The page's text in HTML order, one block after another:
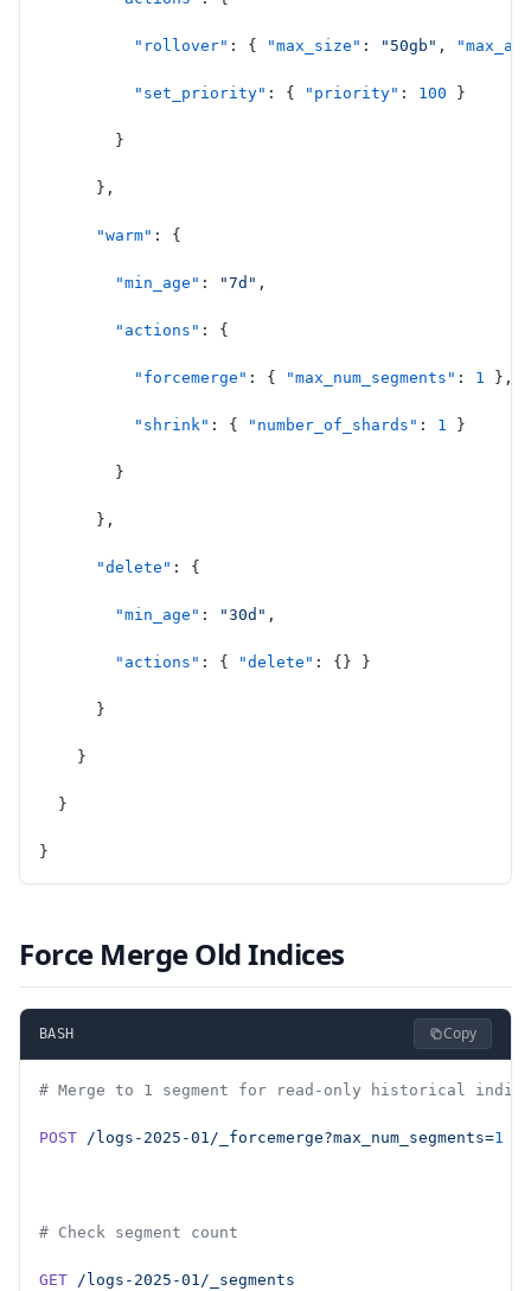
          "rollover"
: { "max_size" : "50gb" ,
          "set_priority"
: { "priority" : 100 }
        }
      },
      "warm"
: {
        "min_age"
: "7d" ,
        "actions"
: {
          "forcemerge"
: { "max_num_segments" : 1 },
          "shrink"
: { "number_of_shards" : 1 }
        }
      },
      "delete"
: {
        "min_age"
: "30d" ,
        "actions"
: { "delete" : {} }
      }
    }
  }
}
Force Merge Old Indices
BASH Copy
# Merge to 1 segment for read-only historical
POST /logs-2025-01/_forcemerge?max_num_segments=1
# Check segment count
GET /logs-2025-01/_segments